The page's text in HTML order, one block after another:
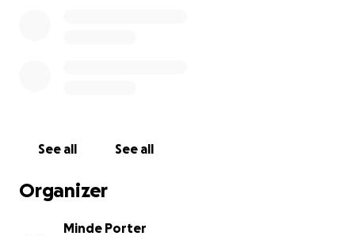
See all See all
Organizer
Minde Porter